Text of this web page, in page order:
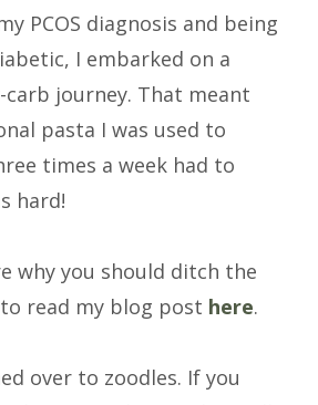
PCOS diagnosis and being
I embarked on a
journey. That meant
pasta I was used to
times a week had to
hard!
why you should ditch the
read my blog post here.
over to zoodles. If you